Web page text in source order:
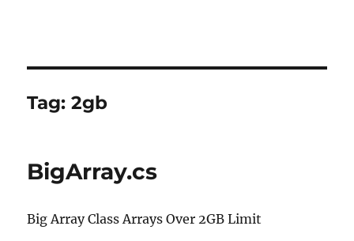
Tag:2gb
BigArray.cs
Big Array Class Arrays Over 2GB Limit